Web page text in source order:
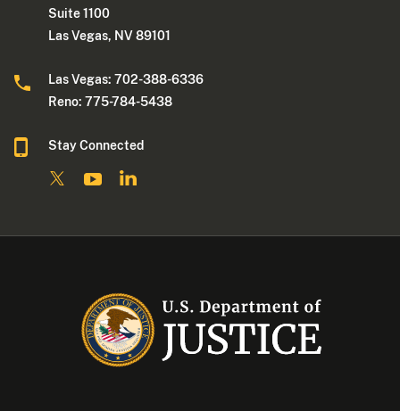
Suite 1100
Las Vegas, NV 89101
Las Vegas: 702-388-6336
Reno: 775-784-5438
Stay Connected